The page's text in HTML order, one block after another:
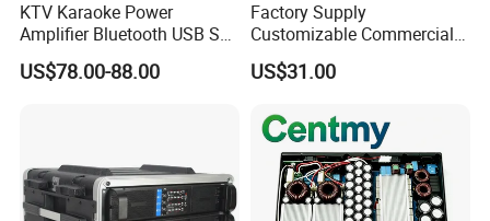
KTV Karaoke Power
Amplifier Bluetooth USB SD
MP3 Player Feedback
Suppression for Home Bar
US$78.00-88.00
Factory Supply
Customizable Commercial
Non-Standard Power
Amplifier
US$31.00